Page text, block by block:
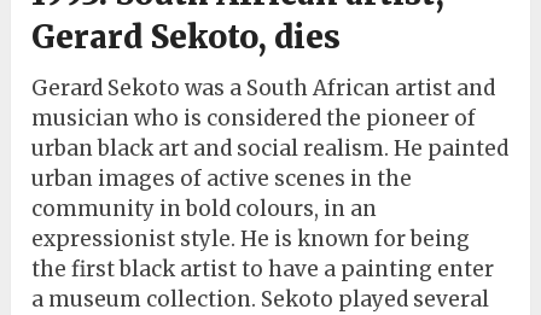
Gerard Sekoto, dies
Gerard Sekoto was a South African artist and
musician who is considered the pioneer of
urban black art and social realism. He painted
urban images of active scenes in the
community in bold colours, in an
expressionist style. He is known for being
the first black artist to have a painting enter
a museum collection. Sekoto played several